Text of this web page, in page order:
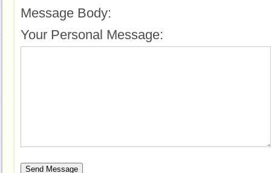
Message Body:
Your Personal Message: